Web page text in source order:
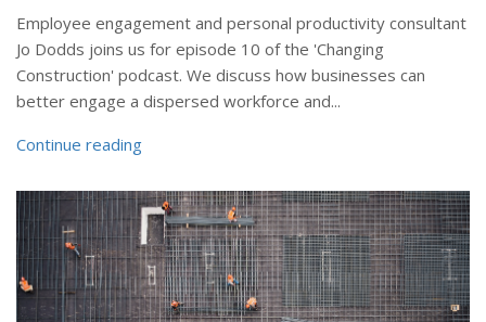
Employee engagement and personal productivity consultant
Jo Dodds joins us for episode 10 of the 'Changing
Construction' podcast. We discuss how businesses can
better engage a dispersed workforce and...
Continue reading